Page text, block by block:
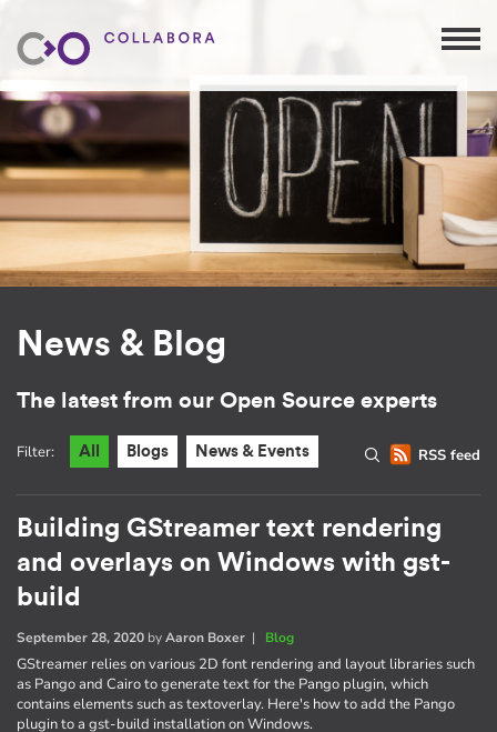
News & Blog
The latest from our Open Source experts
RSS feed
Filter: All Blogs News & Events
Building GStreamer text rendering
and overlays on Windows with gst-
build
September 28, 2020 byAaron Boxer | Blog
GStreamer relies on various 2D font rendering and layout libraries such
as Pango and Cairo to generate text for the Pango plugin, which
contains elements such as textoverlay. Here's how to add the Pango
plugin to a gst-build installation on Windows.